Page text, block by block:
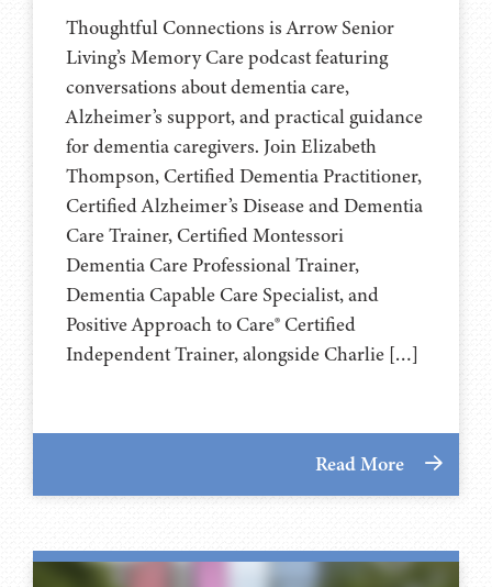
Thoughtful Connections is Arrow Senior
Living’s Memory Care podcast featuring
conversations about dementia care,
Alzheimer’s support, and practical guidance
for dementia caregivers. Join Elizabeth
Thompson, Certified Dementia Practitioner,
Certified Alzheimer’s Disease and Dementia
Care Trainer, Certified Montessori
Dementia Care Professional Trainer,
Dementia Capable Care Specialist, and
Positive Approach to Care® Certified
Independent Trainer, alongside Charlie […]
Read More